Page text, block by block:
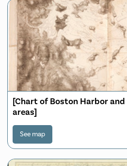
[Chart of Boston Harbor
areas]
See map